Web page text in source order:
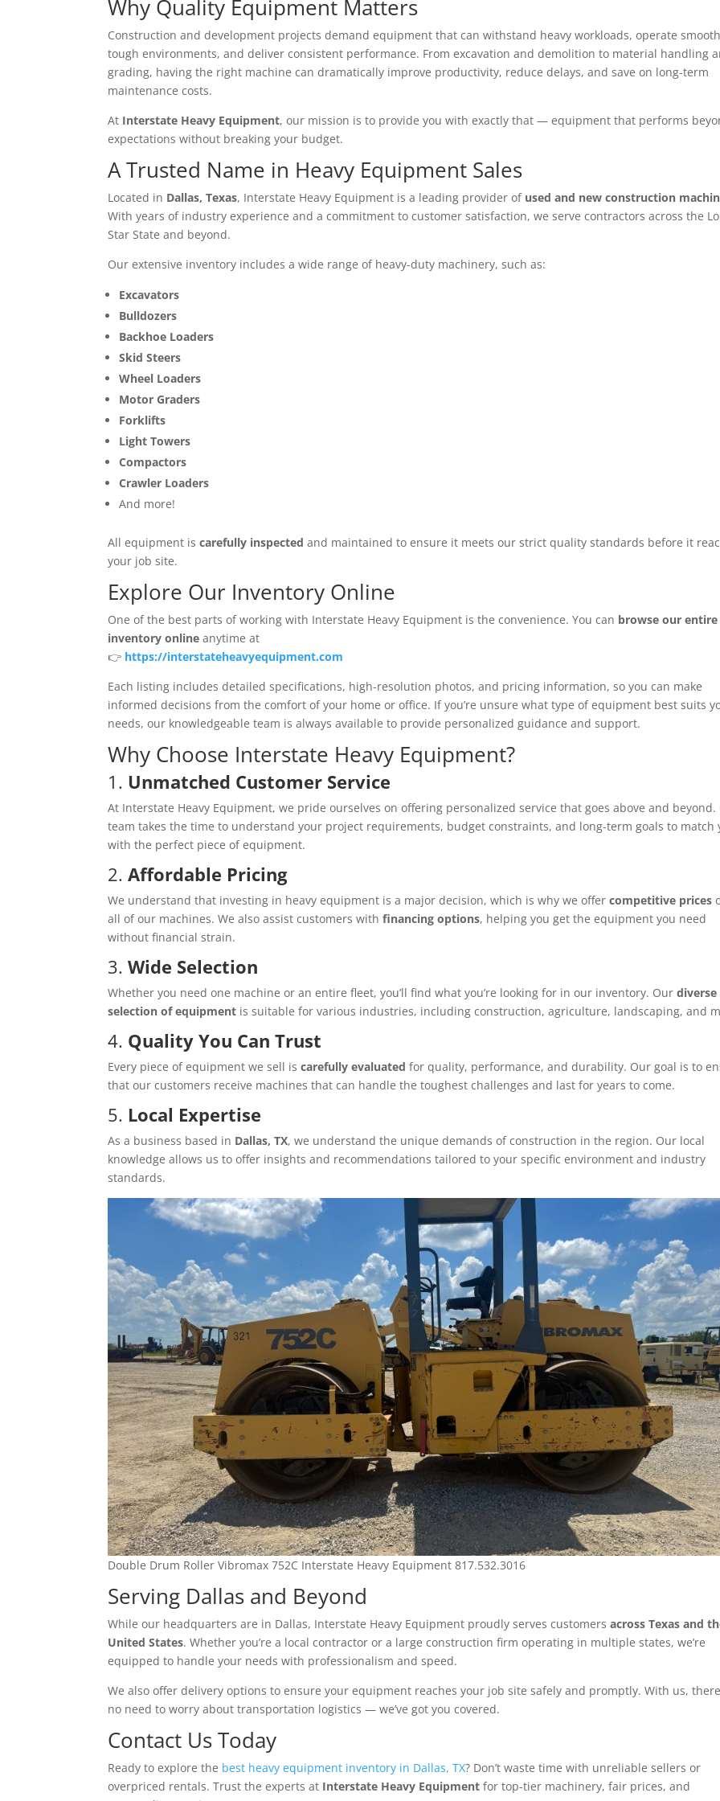
Why Quality Equipment Matters
Construction and development projects demand equipment that can withstand heavy workloads, operate
tough environments, and deliver consistent performance. From excavation and demolition to material handling
grading, having the right machine can dramatically improve productivity, reduce delays, and save on long-term
maintenance costs.
At Interstate Heavy Equipment, our mission is to provide you with exactly that — equipment that performs
expectations without breaking your budget.
A Trusted Name in Heavy Equipment Sales
Located in Dallas, Texas, Interstate Heavy Equipment is a leading provider of used and new construction
With years of industry experience and a commitment to customer satisfaction, we serve contractors across the
Star State and beyond.
Our extensive inventory includes a wide range of heavy-duty machinery, such as:
Excavators
Bulldozers
Backhoe Loaders
Skid Steers
Wheel Loaders
Motor Graders
Forklifts
Light Towers
Compactors
Crawler Loaders
And more!
All equipment iscarefully inspected and maintained to ensure it meets our strict quality standards before it
your job site.
Explore Our Inventory Online
One of the best parts of working with Interstate Heavy Equipment is the convenience. You can browse our entire
inventory online anytime at
👉 https://interstateheavyequipment.com
Each listing includes detailed specifications, high-resolution photos, and pricing information, so you can make
informed decisions from the comfort of your home or office. If you’re unsure what type of equipment best suits
needs, our knowledgeable team is always available to provide personalized guidance and support.
Why Choose Interstate Heavy Equipment?
1. Unmatched Customer Service
At Interstate Heavy Equipment, we pride ourselves on offering personalized service that goes above and beyond.
team takes the time to understand your project requirements, budget constraints, and long-term goals to match
with the perfect piece of equipment.
2.Affordable Pricing
We understand that investing in heavy equipment is a major decision, which is why we offercompetitive prices
all of our machines. We also assist customers withfinancing options, helping you get the equipment you need
without financial strain.
3.Wide Selection
Whether you need one machine or an entire fleet, you’ll find what you’re looking for in our inventory. Ourdiverse
selection of equipment is suitable for various industries, including construction, agriculture, landscaping, and
4. Quality You Can Trust
Every piece of equipment we sell iscarefully evaluated for quality, performance, and durability. Our goal is to
that our customers receive machines that can handle the toughest challenges and last for years to come.
5. Local Expertise
As a business based in Dallas, TX, we understand the unique demands of construction in the region. Our local
knowledge allows us to offer insights and recommendations tailored to your specific environment and industry
standards.
Double Drum Roller Vibromax 752C Interstate Heavy Equipment 817.532.3016
Serving Dallas and Beyond
While our headquarters are in Dallas, Interstate Heavy Equipment proudly serves customersacross Texas and
United States. Whether you’re a local contractor or a large construction firm operating in multiple states, we’re
equipped to handle your needs with professionalism and speed.
We also offer delivery options to ensure your equipment reaches your job site safely and promptly. With us,
no need to worry about transportation logistics — we’ve got you covered.
Contact Us Today
Ready to explore the best heavy equipment inventory in Dallas, TX? Don’t waste time with unreliable sellers or
overpriced rentals. Trust the experts at Interstate Heavy Equipment for top-tier machinery, fair prices, and